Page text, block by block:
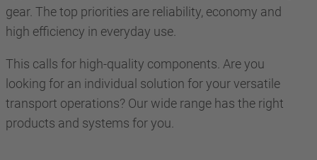
gear. The top priorities are reliability, economy and
high efficiency in everyday use.
This calls for high-quality components. Are you
looking for an individual solution for your versatile
transport operations? Our wide range has the right
products and systems for you.